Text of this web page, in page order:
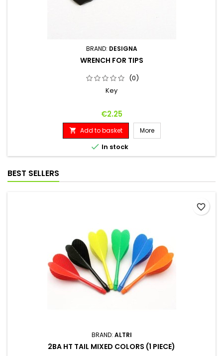
BRAND: DESIGNA
WRENCH FOR TIPS
(0)
Key
Price
€2.25
 Add to basket More
 In stock
BEST SELLERS
BRAND: ALTRI
2BA HT TAIL MIXED COLORS (1 PIECE)
favorite_border